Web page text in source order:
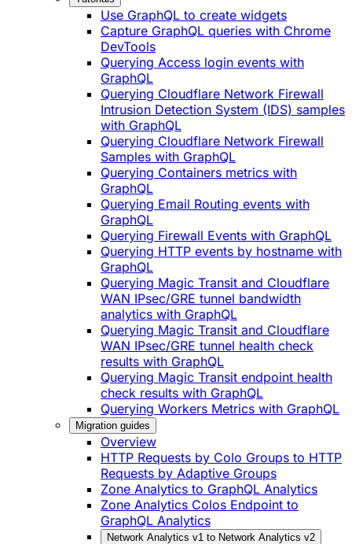
Use GraphQL to create widgets
Capture GraphQL queries with Chrome
DevTools
Querying Access login events with
GraphQL
Querying Cloudflare Network Firewall
Intrusion Detection System (IDS) samples
with GraphQL
Querying Cloudflare Network Firewall
Samples with GraphQL
Querying Containers metrics with
GraphQL
Querying Email Routing events with
GraphQL
Querying Firewall Events with GraphQL
Querying HTTP events by hostname with
GraphQL
Querying Magic Transit and Cloudflare
WAN IPsec/GRE tunnel bandwidth
analytics with GraphQL
Querying Magic Transit and Cloudflare
WAN IPsec/GRE tunnel health check
results with GraphQL
Querying Magic Transit endpoint health
check results with GraphQL
Querying Workers Metrics with GraphQL
Migration guides
Overview
HTTP Requests by Colo Groups to HTTP
Requests by Adaptive Groups
Zone Analytics to GraphQL Analytics
Zone Analytics Colos Endpoint to
GraphQL Analytics
Network Analytics v1 to Network Analytics v2